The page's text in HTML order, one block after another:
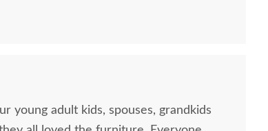
young adult kids, spouses, grandkids